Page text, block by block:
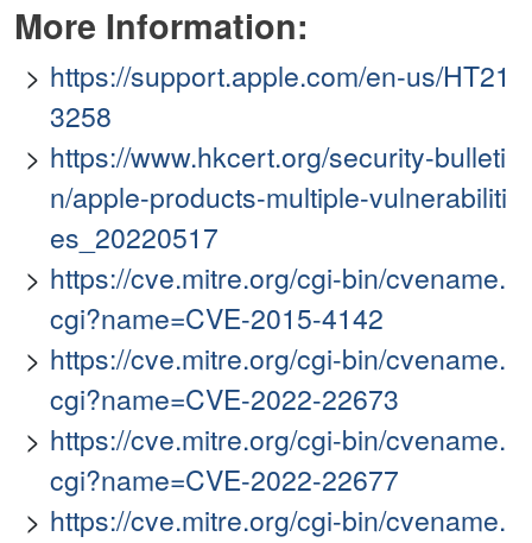
More Information:
https://support.apple.com/en-us/HT21
3258
https://www.hkcert.org/security-bulleti
n/apple-products-multiple-vulnerabiliti
es_20220517
https://cve.mitre.org/cgi-bin/cvename.
cgi?name=CVE-2015-4142
https://cve.mitre.org/cgi-bin/cvename.
cgi?name=CVE-2022-22673
https://cve.mitre.org/cgi-bin/cvename.
cgi?name=CVE-2022-22677
https://cve.mitre.org/cgi-bin/cvename.